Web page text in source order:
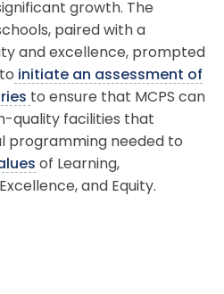
growth. The
paired with a
and excellence, prompted
initiate an assessment of
to ensure that MCPS can
quality facilities that
programming needed to
of Learning,
and Equity.